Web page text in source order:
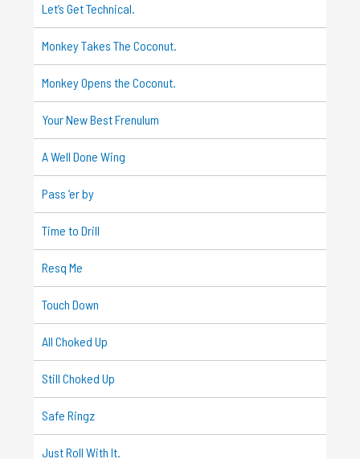
Let’s Get Technical.
Monkey Takes The Coconut.
Monkey Opens the Coconut.
Your New Best Frenulum
A Well Done Wing
Pass ‘er by
Time to Drill
Resq Me
Touch Down
All Choked Up
Still Choked Up
Safe Ringz
Just Roll With It.